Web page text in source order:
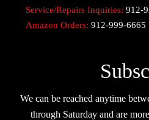
Service/Repairs Inquiries: 912-
Amazon Orders: 912-999-6665
We can be reached anytime
through Saturday and are